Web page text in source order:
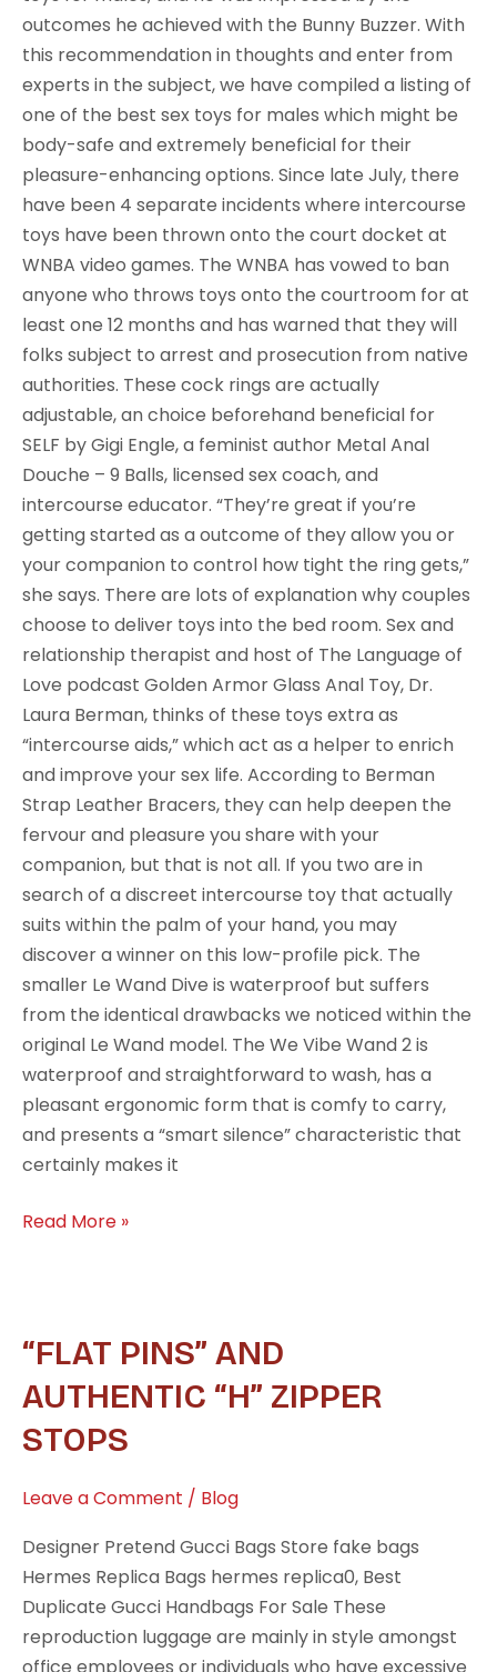
outcomes he achieved with the Bunny Buzzer. With
this recommendation in thoughts and enter from
experts in the subject, we have compiled a listing of
one of the best sex toys for males which might be
body-safe and extremely beneficial for their
pleasure-enhancing options. Since late July, there
have been 4 separate incidents where intercourse
toys have been thrown onto the court docket at
WNBA video games. The WNBA has vowed to ban
anyone who throws toys onto the courtroom for at
least one 12 months and has warned that they will
folks subject to arrest and prosecution from native
authorities. These cock rings are actually
adjustable, an choice beforehand beneficial for
SELF by Gigi Engle, a feminist author Metal Anal
Douche – 9 Balls, licensed sex coach, and
intercourse educator. “They’re great if you’re
getting started as a outcome of they allow you or
your companion to control how tight the ring gets,”
she says. There are lots of explanation why couples
choose to deliver toys into the bed room. Sex and
relationship therapist and host of The Language of
Love podcast Golden Armor Glass Anal Toy, Dr.
Laura Berman, thinks of these toys extra as
“intercourse aids,” which act as a helper to enrich
and improve your sex life. According to Berman
Strap Leather Bracers, they can help deepen the
fervour and pleasure you share with your
companion, but that is not all. If you two are in
search of a discreet intercourse toy that actually
suits within the palm of your hand, you may
discover a winner on this low-profile pick. The
smaller Le Wand Dive is waterproof but suffers
from the identical drawbacks we noticed within the
original Le Wand model. The We Vibe Wand 2 is
waterproof and straightforward to wash, has a
pleasant ergonomic form that is comfy to carry,
and presents a “smart silence” characteristic that
certainly makes it
Read More »
“FLAT PINS” AND
AUTHENTIC “H” ZIPPER
STOPS
Leave a Comment / Blog
Designer Pretend Gucci Bags Store fake bags
Hermes Replica Bags hermes replica0, Best
Duplicate Gucci Handbags For Sale These
reproduction luggage are mainly in style amongst
“Flat
and
authentic
zipper